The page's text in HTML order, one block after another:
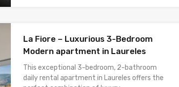
La Fiore – Luxurious 3-Bedroom
Modern apartment in Laureles
This exceptional 3-bedroom, 2-bathroom
daily rental apartment in Laureles offers the